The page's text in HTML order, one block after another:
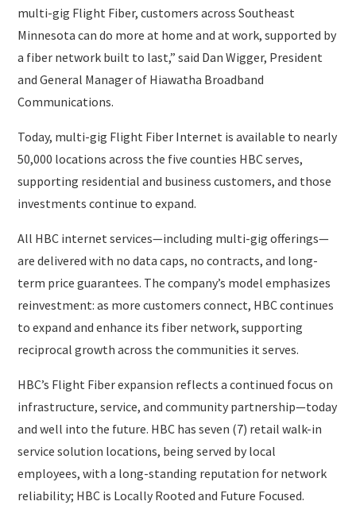
multi-gig Flight Fiber, customers across Southeast
Minnesota can do more at home and at work, supported by
a fiber network built to last,” said Dan Wigger, President
and General Manager of Hiawatha Broadband
Communications.
Today, multi-gig Flight Fiber Internet is available to nearly
50,000 locations across the five counties HBC serves,
supporting residential and business customers, and those
investments continue to expand.
All HBC internet services—including multi-gig offerings—
are delivered with no data caps, no contracts, and long-
term price guarantees. The company’s model emphasizes
reinvestment: as more customers connect, HBC continues
to expand and enhance its fiber network, supporting
reciprocal growth across the communities it serves.
HBC’s Flight Fiber expansion reflects a continued focus on
infrastructure, service, and community partnership—today
and well into the future. HBC has seven (7) retail walk-in
service solution locations, being served by local
employees, with a long-standing reputation for network
reliability; HBC is Locally Rooted and Future Focused.